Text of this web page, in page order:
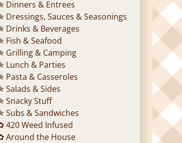
Dinners & Entrees
Dressings, Sauces & Seasonings
Drinks & Beverages
Fish & Seafood
Grilling & Camping
Lunch & Parties
Pasta & Casseroles
Salads & Sides
Snacky Stuff
Subs & Sandwiches
420 Weed Infused
Around the House